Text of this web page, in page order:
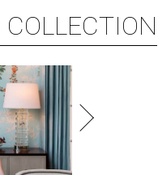
COLLECTION